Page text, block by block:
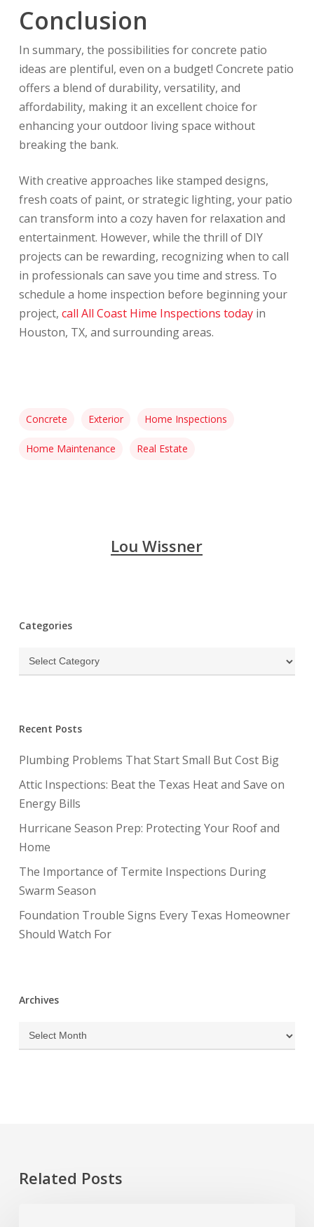
Conclusion
In summary, the possibilities for concrete patio
ideas are plentiful, even on a budget! Concrete patio
offers a blend of durability, versatility, and
affordability, making it an excellent choice for
enhancing your outdoor living space without
breaking the bank.
With creative approaches like stamped designs,
fresh coats of paint, or strategic lighting, your patio
can transform into a cozy haven for relaxation and
entertainment. However, while the thrill of DIY
projects can be rewarding, recognizing when to call
in professionals can save you time and stress. To
schedule a home inspection before beginning your
project, call All Coast Hime Inspections todayin
Houston, TX, and surrounding areas.
Concrete Exterior Home Inspections
Home Maintenance Real Estate
Lou Wissner
Categories
Categories
Recent Posts
Plumbing Problems That Start Small But Cost Big
Attic Inspections: Beat the Texas Heat and Save on
Energy Bills
Hurricane Season Prep: Protecting Your Roof and
Home
The Importance of Termite Inspections During
Swarm Season
Foundation Trouble Signs Every Texas Homeowner
Should Watch For
Archives
Archives
Related Posts